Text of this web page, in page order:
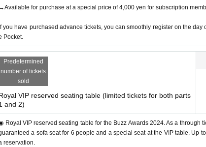
TikTok official agency “Z Generation President Co., Ltd.”
Over 300,000 TikTok followers (main account)
boasts the best track record in Japan in the business genre
At the “Cooking Contest Using Andalusian Ingredients”
The restaurant where the “Diet Switch” collaboration sweets originated,
Owner chef of “My Hamburger Watanabe”
lymph care: Dr. Konomi
KONOMI-style lymph care salon where your diet switch will explode
→Available for purchase at a special price of 4,000 yen for subscription
If you have purchased advance tickets, you can smoothly register on the
Pocket.
Predetermined
number of tickets
sold
VIP reserved seating table (limited tickets for both parts
and 2)
Royal VIP reserved seating table for the Buzz Awards 2024. As a through
a sofa seat for 6 people and a special seat at the VIP table. Up
reservation.